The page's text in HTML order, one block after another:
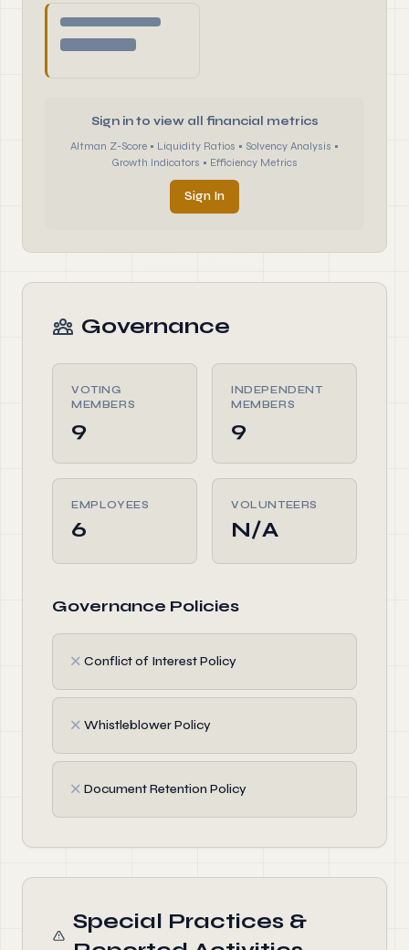
Sign in to view all financial metrics
Altman Z-Score • Liquidity Ratios • Solvency Analysis •
Growth Indicators • Efficiency Metrics
Sign In
Governance
VOTING
MEMBERS
9
INDEPENDENT
MEMBERS
9
EMPLOYEES
6
VOLUNTEERS
N/A
Governance Policies
✗ Conflict of Interest Policy
✗ Whistleblower Policy
✗ Document Retention Policy
Special Practices &